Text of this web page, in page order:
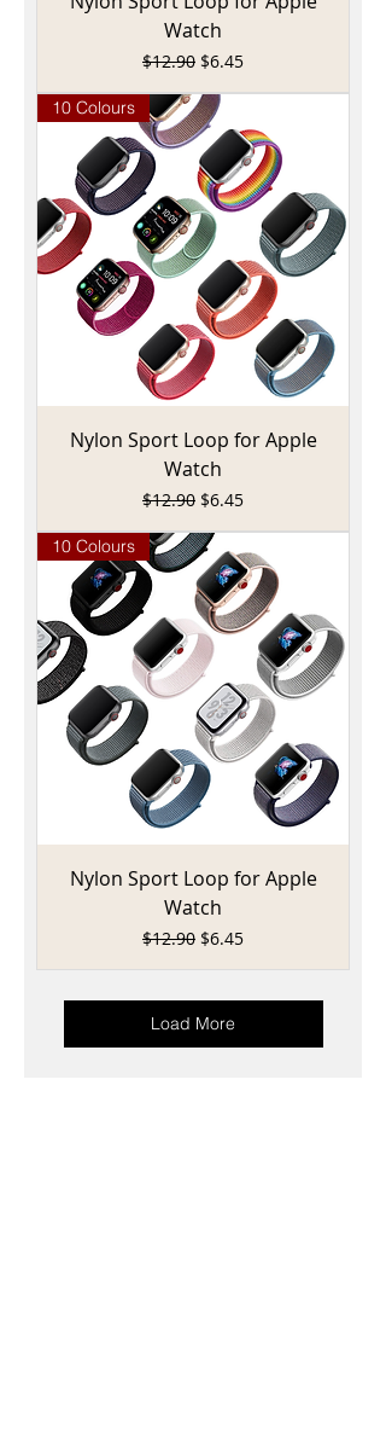
Watch
Regular Price
$12.90 Sale Price
$6.45
10 Colours
Nylon Sport Loop for Apple
Watch
Regular Price
$12.90 Sale Price
$6.45
10 Colours
Nylon Sport Loop for Apple
Watch
Regular Price
$12.90 Sale Price
$6.45
Load More